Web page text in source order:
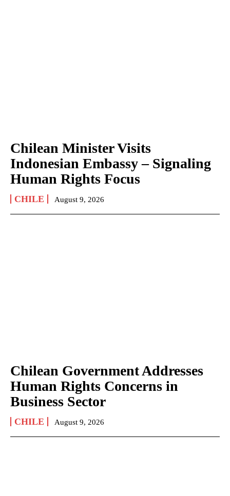
Chilean Minister Visits
Indonesian Embassy – Signaling
Human Rights Focus
CHILE August 9, 2026
Chilean Government Addresses
Human Rights Concerns in
Business Sector
CHILE August 9, 2026